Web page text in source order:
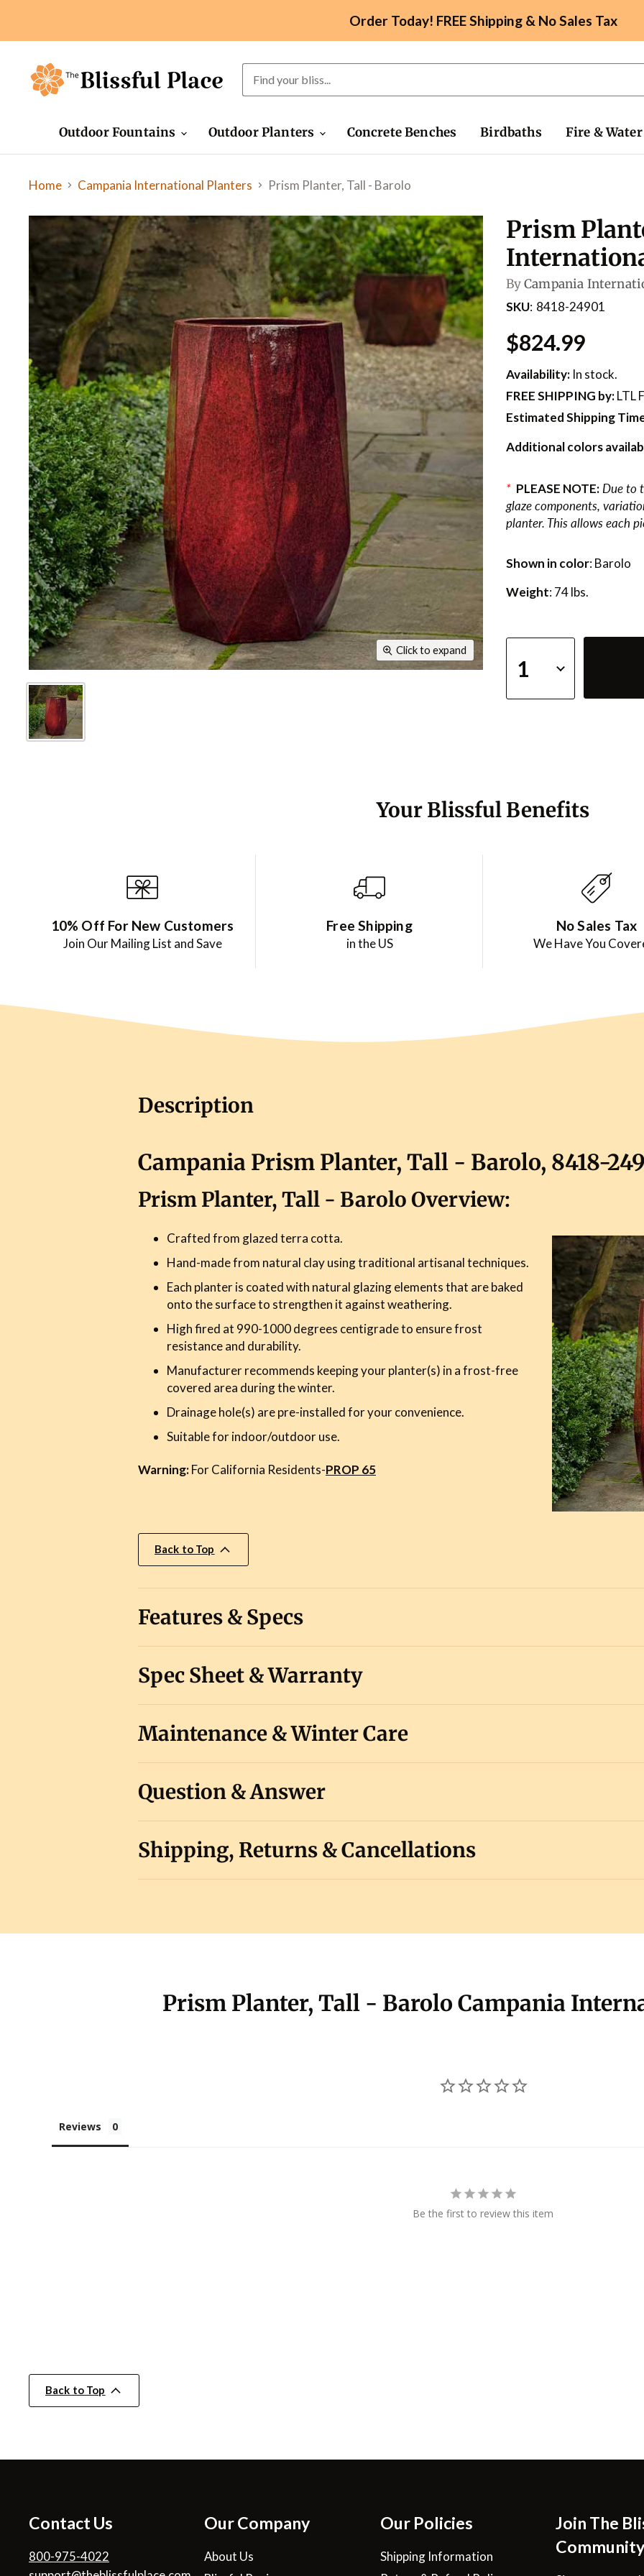
Order Today! FREE Shipping & No Sales Tax
Outdoor Fountains Outdoor Planters Concrete Benches Birdbaths Fire &
Home Campania International Planters Prism Planter, Tall - Barolo
Click to expand
Prism
ByCampania
SKU 8418-24901
$824.99
Availability:In stock.
FREE SHIPPING by:LTL
Estimated Shipping
Additional colors
* PLEASE NOTE:Due to
glaze components,
planter. This allows each
Shown in color: Barolo
Weight: 74 lbs.
Your Blissful Benefits
10% Off For New Customers
Join Our Mailing List and Save
Free Shipping
in the US
No Sales Tax
We Have You
Description
Campania Prism Planter, Tall - Barolo, 8418-
Prism Planter, Tall - Barolo Overview:
Crafted from glazed terra cotta.
Hand-made from natural clay using traditional artisanal techniques.
Each planter is coated with natural glazing elements that are baked
onto the surface to strengthen it against weathering.
High fired at 990-1000 degrees centigrade to ensure frost
resistance and durability.
Manufacturer recommends keeping your planter(s) in a frost-free
covered area during the winter.
Drainage hole(s) are pre-installed for your convenience.
Suitable for indoor/outdoor use.
Warning:For California Residents-PROP 65
Back to Top
Features & Specs
Spec Sheet & Warranty
Maintenance & Winter Care
Question & Answer
Shipping, Returns & Cancellations
Prism Planter, Tall - Barolo Campania
Reviews
Be the first to review this item
Back to Top
Contact Us
800-975-4022
Our Company
About Us
Our Policies
Shipping Information
Join The